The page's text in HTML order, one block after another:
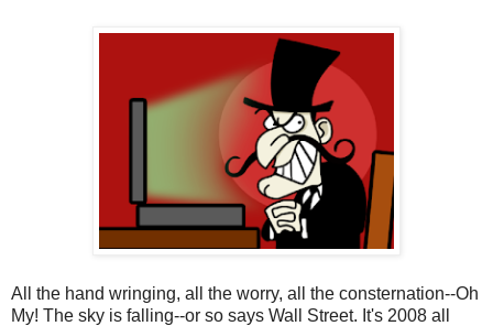
All the hand wringing, all the worry, all the consternation--Oh
My! The sky is falling--or so says Wall Street. It's 2008 all